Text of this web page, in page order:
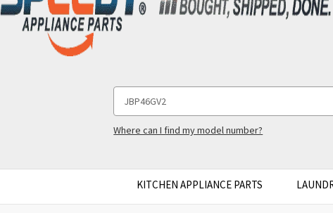
Keyword:
Where can I find my model number?
KITCHEN APPLIANCE PARTS